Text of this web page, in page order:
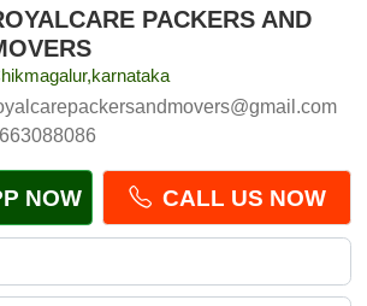
PACKERS AND
NOW CALL US NOW